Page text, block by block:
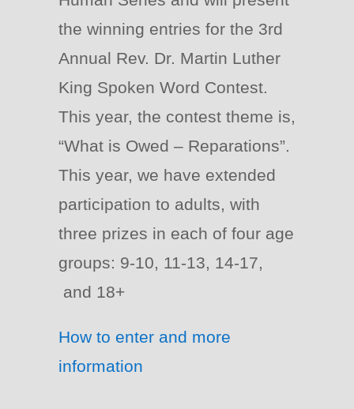
the winning entries for the 3rd
Annual Rev. Dr. Martin Luther
King Spoken Word Contest.
This year, the contest theme is,
“What is Owed – Reparations”.
This year, we have extended
participation to adults, with
three prizes in each of four age
groups: 9-10, 11-13, 14-17,
and 18+
How to enter and more
information